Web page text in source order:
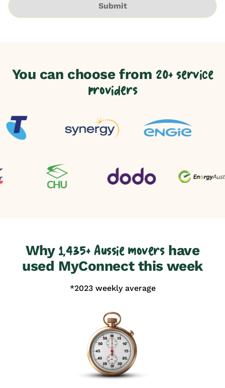
Submit
You can choose from 20+ service
providers
Why1,435+ Aussie movershave
used MyConnect this week
*2023 weekly average